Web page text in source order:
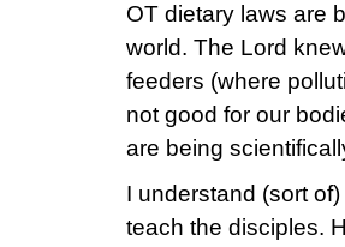
OT dietary laws are
world. The Lord
feeders (where
not good for our
are being
I understand (sort
teach the disciples.